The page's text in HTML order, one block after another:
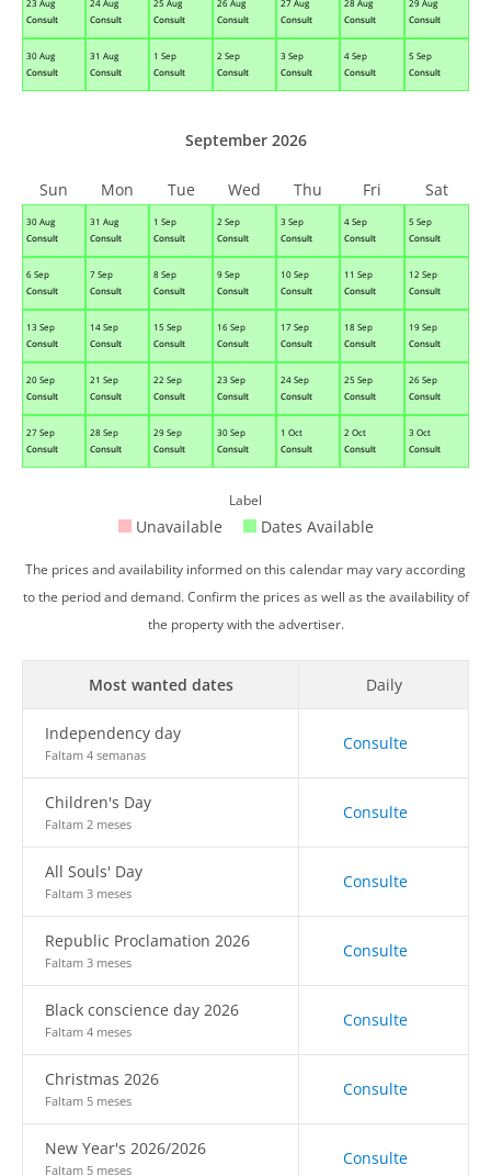
23 Aug
Consult
24 Aug
Consult
25 Aug
Consult
26 Aug
Consult
27 Aug
Consult
28 Aug
Consult
29 Aug
Consult
30 Aug
Consult
31 Aug
Consult
1 Sep
Consult
2 Sep
Consult
3 Sep
Consult
4 Sep
Consult
5 Sep
Consult
30 Aug
Consult
31 Aug
Consult
1 Sep
Consult
2 Sep
Consult
3 Sep
Consult
4 Sep
Consult
5 Sep
Consult
6 Sep
Consult
7 Sep
Consult
8 Sep
Consult
9 Sep
Consult
10 Sep
Consult
11 Sep
Consult
12 Sep
Consult
13 Sep
Consult
14 Sep
Consult
15 Sep
Consult
16 Sep
Consult
17 Sep
Consult
18 Sep
Consult
19 Sep
Consult
20 Sep
Consult
21 Sep
Consult
22 Sep
Consult
23 Sep
Consult
24 Sep
Consult
25 Sep
Consult
26 Sep
Consult
27 Sep
Consult
28 Sep
Consult
29 Sep
Consult
30 Sep
Consult
1 Oct
Consult
2 Oct
Consult
3 Oct
Consult
September 2026
Sun Mon Tue Wed Thu Fri Sat
Label
Unavailable Dates Available
The prices and availability informed on this calendar may vary according
to the period and demand. Confirm the prices as well as the availability of
the property with the advertiser.
Most wanted dates Daily
Independency day
Faltam 4 semanas
Consulte
Children's Day
Faltam 2 meses
Consulte
All Souls' Day
Faltam 3 meses
Consulte
Republic Proclamation 2026
Faltam 3 meses
Consulte
Black conscience day 2026
Faltam 4 meses
Consulte
Christmas 2026
Faltam 5 meses
Consulte
New Year's 2026/2026
Faltam 5 meses
Consulte